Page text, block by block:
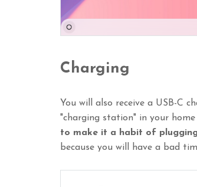
Charging
You will also receive a USB-C
"charging station" in your
to make it a habit of
because you will have a bad